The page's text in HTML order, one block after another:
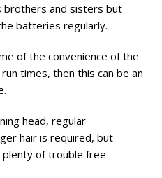
brothers and sisters but
batteries regularly.
of the convenience of the
times, then this can be an
head, regular
hair is required, but
plenty of trouble free